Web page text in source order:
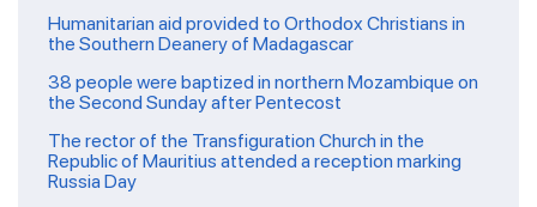
Humanitarian aid provided to Orthodox Christians in
the Southern Deanery of Madagascar
38 people were baptized in northern Mozambique on
the Second Sunday after Pentecost
The rector of the Transfiguration Church in the
Republic of Mauritius attended a reception marking
Russia Day